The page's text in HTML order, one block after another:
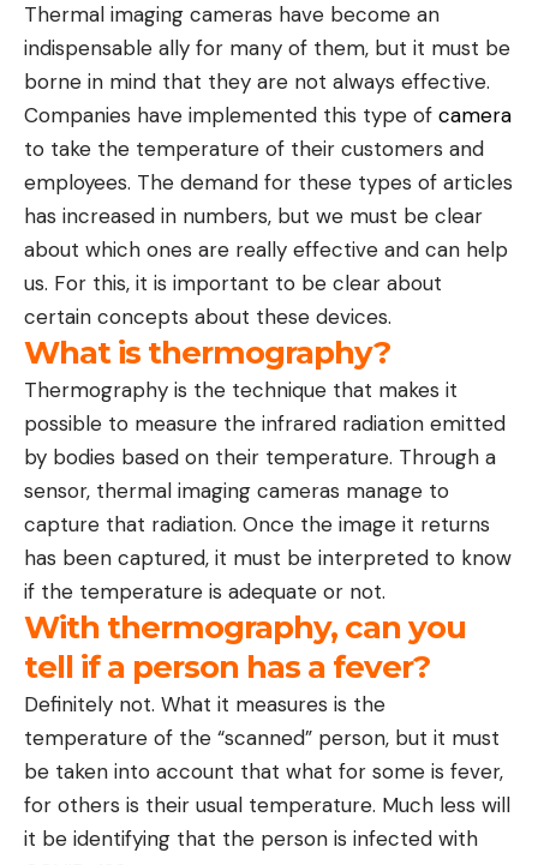
Thermal imaging cameras have become an
indispensable ally for many of them, but it must be
borne in mind that they are not always effective.
Companies have implemented this type of camera
to take the temperature of their customers and
employees. The demand for these types of articles
has increased in numbers, but we must be clear
about which ones are really effective and can help
us. For this, it is important to be clear about
certain concepts about these devices.
What is thermography?
Thermography is the technique that makes it
possible to measure the infrared radiation emitted
by bodies based on their temperature. Through a
sensor, thermal imaging cameras manage to
capture that radiation. Once the image it returns
has been captured, it must be interpreted to know
if the temperature is adequate or not.
With thermography, can you
tell if a person has a fever?
Definitely not. What it measures is the
temperature of the “scanned” person, but it must
be taken into account that what for some is fever,
for others is their usual temperature. Much less will
it be identifying that the person is infected with